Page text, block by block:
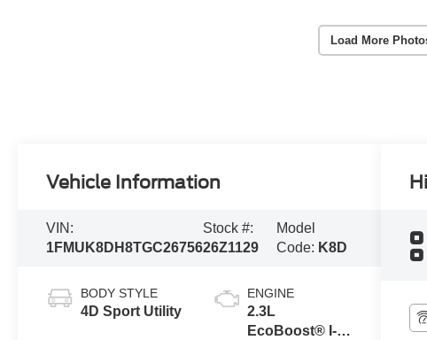
Load More
Vehicle Information
VIN:
1FMUK8DH8TGC26756
Stock #:
26Z1129
Model
Code: K8D
BODY STYLE
4D Sport Utility
ENGINE
2.3L
EcoBoost® I-4